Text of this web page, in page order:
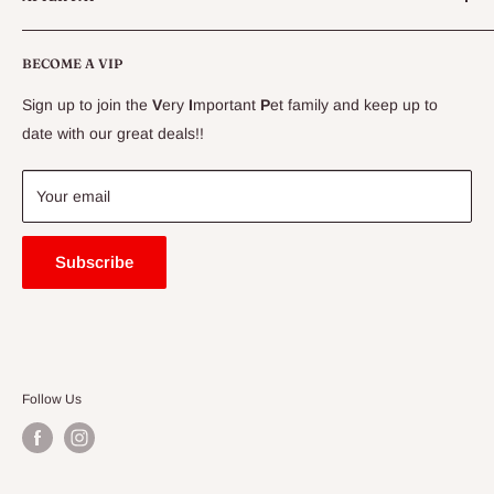
CLEARANCE
Delivery Information
Price Match Guarantee
Blogs
BECOME A VIP
Sign up to join the Very Important Pet family and keep up to
date with our great deals!!
Your email
Subscribe
Follow Us